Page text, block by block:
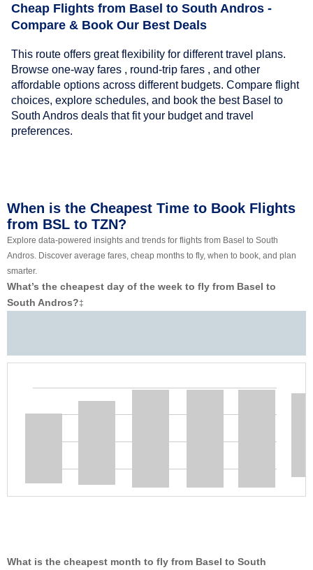
Cheap Flights from Basel to South Andros -
Compare & Book Our Best Deals
This route offers great flexibility for different travel plans.
Browse one-way fares , round-trip fares , and other
affordable options across different budgets. Compare flight
choices, explore schedules, and book the best Basel to
South Andros deals that fit your budget and travel
preferences.
When is the Cheapest Time to Book Flights
from BSL to TZN?
Explore data-powered insights and trends for flights from Basel to South
Andros. Discover average fares, cheap months to fly, when to book, and plan
smarter.
What’s the cheapest day of the week to fly from Basel to
South Andros?‡
What is the cheapest month to fly from Basel to South